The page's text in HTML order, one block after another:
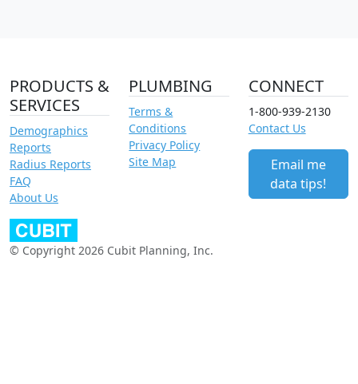
PRODUCTS &
SERVICES
Demographics
Reports
Radius Reports
FAQ
About Us
PLUMBING
Terms &
Conditions
Privacy Policy
Site Map
CONNECT
1-800-939-2130
Contact Us
Email me
data tips!
© Copyright 2026 Cubit Planning, Inc.